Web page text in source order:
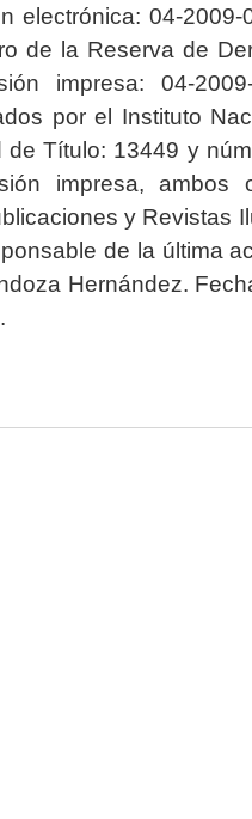
electrónica: 04-2009-
de la Reserva de
impresa: 04-2009-
por el Instituto
de Título: 13449 y
impresa, ambos
y Revistas
de la última
Hernández.